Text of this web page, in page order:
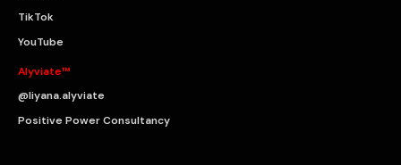
TikTok
YouTube
Alyviate™
@liyana.alyviate
Positive Power Consultancy